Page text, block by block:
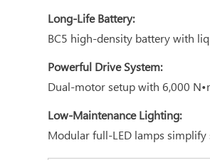
Long-Life Battery:
BC5 high-density battery with
Powerful Drive System:
Dual-motor setup with 6,000
Low-Maintenance Lighting:
Modular full-LED lamps